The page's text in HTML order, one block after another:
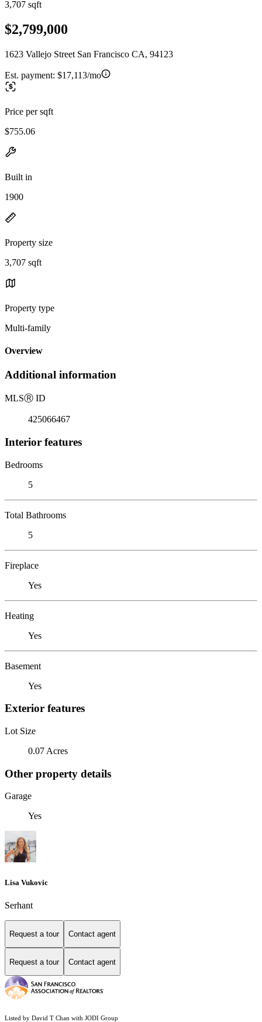
3,707 sqft
$2,799,000
1623 Vallejo Street San Francisco CA, 94123
Est. payment: $17,113/mo
Price per sqft
$755.06
Built in
1900
Property size
3,707 sqft
Property type
Multi-family
Overview
Additional information
MLSⓇ ID
425066467
Interior features
Bedrooms
5
Total Bathrooms
5
Fireplace
Yes
Heating
Yes
Basement
Yes
Exterior features
Lot Size
0.07 Acres
Other property details
Garage
Yes
Lisa Vukovic
Serhant
Request a tour Contact agent
Request a tour Contact agent
Listed by David T Chan with JODI Group